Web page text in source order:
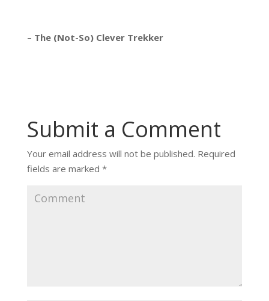
– The (Not-So) Clever Trekker
Submit a Comment
Your email address will not be published. Required
fields are marked *